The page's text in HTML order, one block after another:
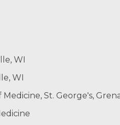
WI
WI
St. George's,